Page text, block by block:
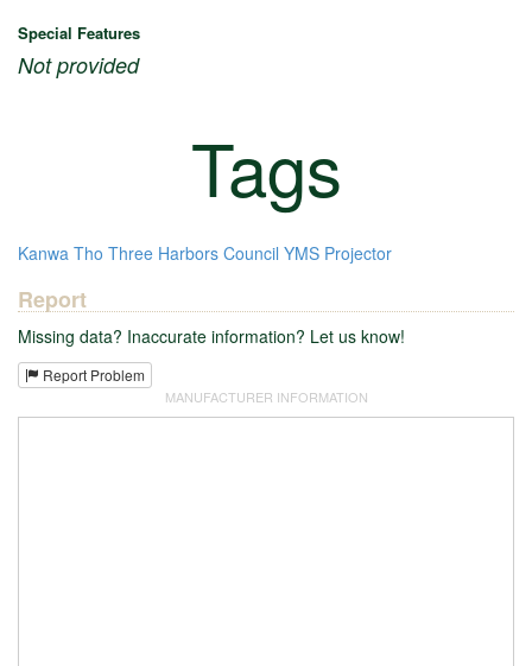
Special Features
Not provided
Tags
Kanwa Tho Three Harbors Council YMS Projector
Report
Missing data? Inaccurate information? Let us know!
Report Problem
MANUFACTURER INFORMATION